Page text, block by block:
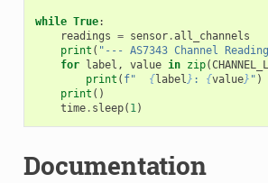
while True:
readings = sensor.all_channels
print ( "--- AS7343 Channel
for label , value in zip(
print ( f" {label} : {value} " )
print ()
time. sleep( 1)
Documentation